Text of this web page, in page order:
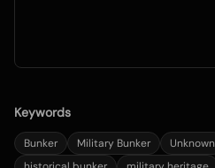
Keywords
Bunker Military Bunker Unknown